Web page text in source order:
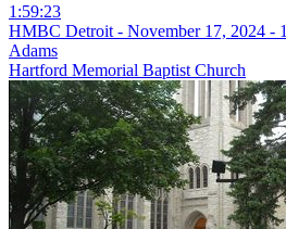
1:59:23
HMBC Detroit - November 17, 2024 -
Adams
Hartford Memorial Baptist Church